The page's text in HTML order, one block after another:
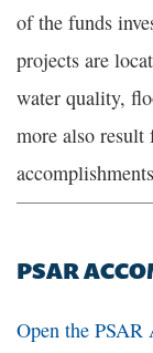
of the funds
projects are
water quality,
more also result
PSAR
Open the PSAR